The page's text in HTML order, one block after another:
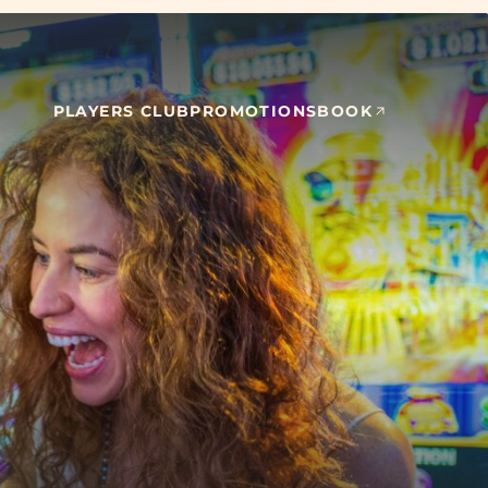
PLAYERS CLUBPROMOTIONSBOOK